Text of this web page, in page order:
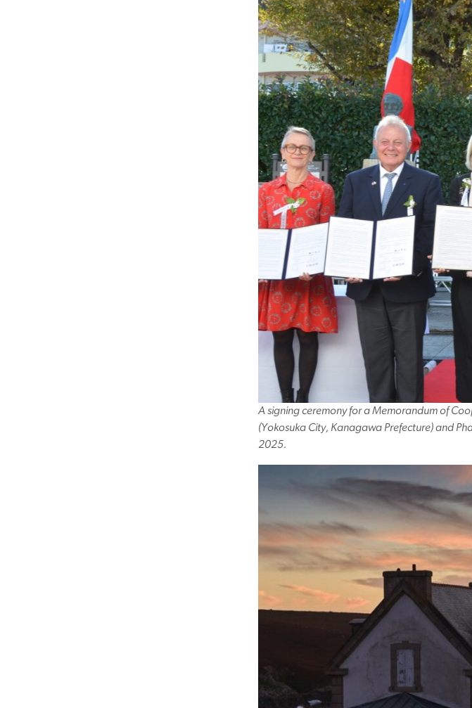
A signing ceremony for a Memorandum of
(Yokosuka City, Kanagawa Prefecture) and
2025.